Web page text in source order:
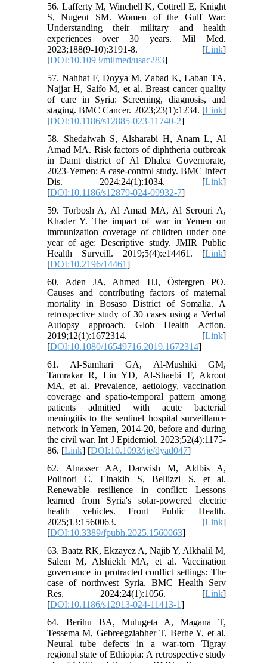
56. Lafferty M, Winchell K, Cottrell E, Knight
S, Nugent SM. Women of the Gulf War:
Understanding their military and health
experiences over 30 years. Mil Med.
2023;188(9-10):3191-8. [Link]
[DOI:10.1093/milmed/usac283]
57. Nahhat F, Doyya M, Zabad K, Laban TA,
Najjar H, Saifo M, et al. Breast cancer quality
of care in Syria: Screening, diagnosis, and
staging. BMC Cancer. 2023;23(1):1234. [Link]
[DOI:10.1186/s12885-023-11740-2]
58. Shedaiwah S, Alsharabi H, Anam L, Al
Amad MA. Risk factors of diphtheria outbreak
in Damt district of Al Dhalea Governorate,
2023-Yemen: A case-control study. BMC Infect
Dis. 2024;24(1):1034. [Link]
[DOI:10.1186/s12879-024-09932-7]
59. Torbosh A, Al Amad MA, Al Serouri A,
Khader Y. The impact of war in Yemen on
immunization coverage of children under one
year of age: Descriptive study. JMIR Public
Health Surveill. 2019;5(4):e14461. [Link]
[DOI:10.2196/14461]
60. Aden JA, Ahmed HJ, Östergren PO.
Causes and contributing factors of maternal
mortality in Bosaso District of Somalia. A
retrospective study of 30 cases using a Verbal
Autopsy approach. Glob Health Action.
2019;12(1):1672314. [Link]
[DOI:10.1080/16549716.2019.1672314]
61. Al-Samhari GA, Al-Mushiki GM,
Tamrakar R, Lin YD, Al-Shaebi F, Akroot
MA, et al. Prevalence, aetiology, vaccination
coverage and spatio-temporal pattern among
patients admitted with acute bacterial
meningitis to the sentinel hospital surveillance
network in Yemen, 2014-20, before and during
the civil war. Int J Epidemiol. 2023;52(4):1175-
86. [Link] [DOI:10.1093/ije/dyad047]
62. Alnasser AA, Darwish M, Aldbis A,
Polinori C, Elnakib S, Bellizzi S, et al.
Renewable resilience in conflict: Lessons
learned from Syria's solar-powered electric
health vehicles. Front Public Health.
2025;13:1560063. [Link]
[DOI:10.3389/fpubh.2025.1560063]
63. Baatz RK, Ekzayez A, Najib Y, Alkhalil M,
Salem M, Alshiekh MA, et al. Vaccination
governance in protracted conflict settings: The
case of northwest Syria. BMC Health Serv
Res. 2024;24(1):1056. [Link]
[DOI:10.1186/s12913-024-11413-1]
64. Berihu BA, Mulugeta A, Magana T,
Tessema M, Gebreegziabher T, Berhe Y, et al.
Neural tube defects in a war-torn Tigray
regional state of Ethiopia: A retrospective study